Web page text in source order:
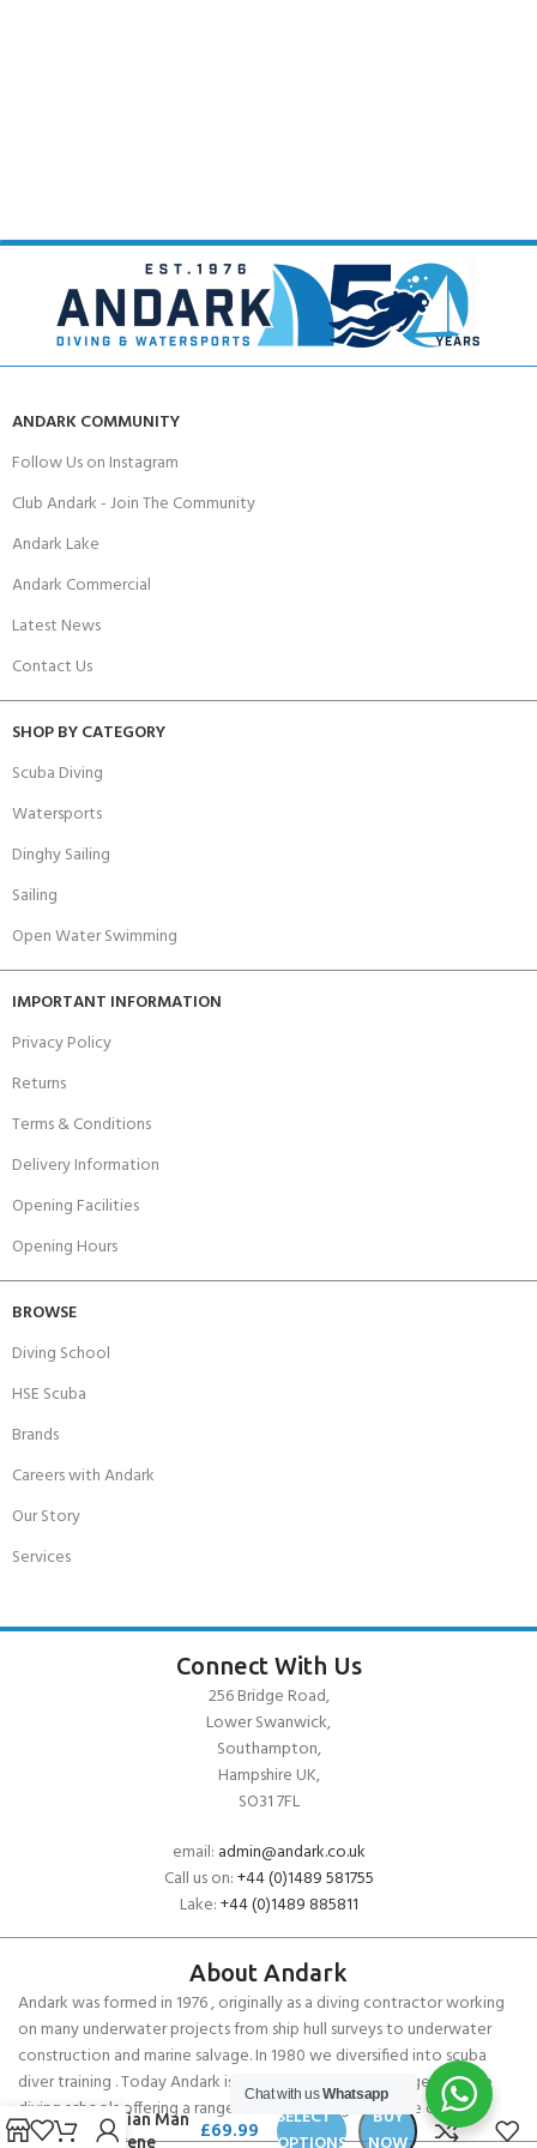
ANDARK COMMUNITY
Follow Us on Instagram
Club Andark - Join The Community
Andark Lake
Andark Commercial
Latest News
Contact Us
SHOP BY CATEGORY
Scuba Diving
Watersports
Dinghy Sailing
Sailing
Open Water Swimming
IMPORTANT INFORMATION
Privacy Policy
Returns
Terms & Conditions
Delivery Information
Opening Facilities
Opening Hours
BROWSE
Diving School
HSE Scuba
Brands
Careers with Andark
Our Story
Services
Connect With Us
256 Bridge Road,
Lower Swanwick,
Southampton,
Hampshire UK,
SO31 7FL
email: admin@andark.co.uk
Call us on:+44 (0)1489 581755
Lake:+44 (0)1489 885811
About Andark
Andark was formed in 1976 , originally as a diving contractor working
on many underwater projects from ship hull surveys to underwater
construction and marine salvage. In 1980 we diversified into scuba
diver training . Today Andark is one of the country’s biggest leisure
diving schools offering a range of world-recognised dive courses.
Cressi
Guardian Man
Neoprene
£69.99
SELECT
BUY
Chat with usWhatsapp